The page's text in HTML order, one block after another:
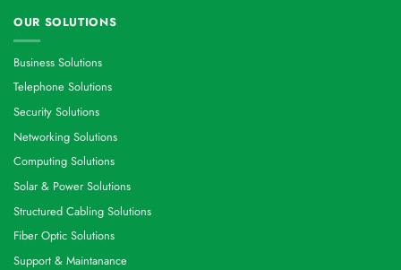
OUR SOLUTIONS
Business Solutions
Telephone Solutions
Security Solutions
Networking Solutions
Computing Solutions
Solar & Power Solutions
Structured Cabling Solutions
Fiber Optic Solutions
Support & Maintanance